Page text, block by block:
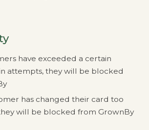
have exceeded a certain
attempts, they will be blocked
has changed their card too
will be blocked from GrownBy